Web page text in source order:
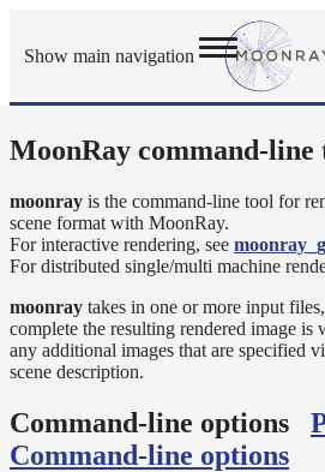
Show main navigation
Getting
User
Reference
Execution
Modes
Scene
Objects
How-
To
Guides
MoonRay command-line
moonray is the command-line tool for
scene format with MoonRay.
For interactive rendering, see
For distributed single/multi machine
moonray takes in one or more input
complete the resulting rendered image
any additional images that are specified
scene description.
Command-line options
Command-line options